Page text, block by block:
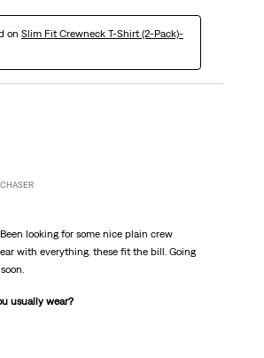
on Slim Fit Crewneck T-Shirt (2-Pack)-
looking for some nice plain crew
with everything. these fit the bill. Going
usually wear?